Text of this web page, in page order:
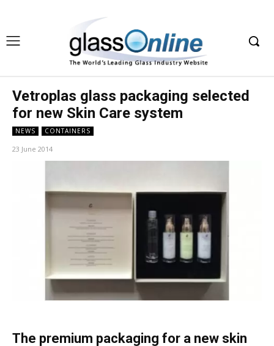
Vetroplas glass packaging selected
for new Skin Care system
NEWS CONTAINERS
23 June 2014
The premium packaging for a new skin